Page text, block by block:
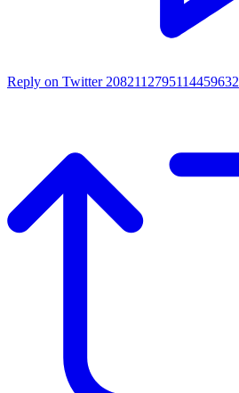
Reply on Twitter 2082112795114459632